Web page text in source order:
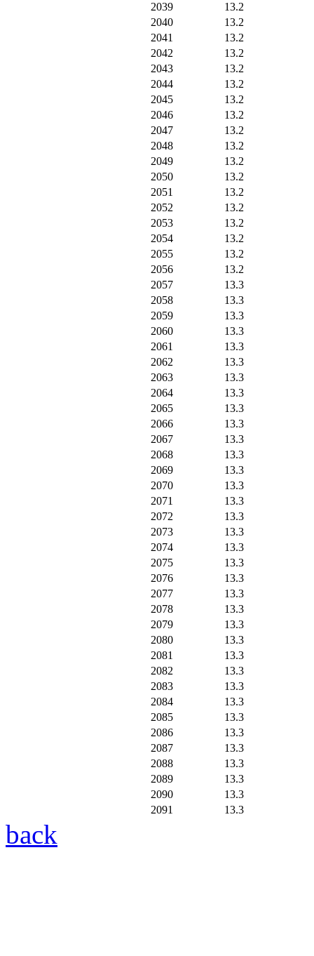
2039
13.2
2040
13.2
2041
13.2
2042
13.2
2043
13.2
2044
13.2
2045
13.2
2046
13.2
2047
13.2
2048
13.2
2049
13.2
2050
13.2
2051
13.2
2052
13.2
2053
13.2
2054
13.2
2055
13.2
2056
13.2
2057
13.3
2058
13.3
2059
13.3
2060
13.3
2061
13.3
2062
13.3
2063
13.3
2064
13.3
2065
13.3
2066
13.3
2067
13.3
2068
13.3
2069
13.3
2070
13.3
2071
13.3
2072
13.3
2073
13.3
2074
13.3
2075
13.3
2076
13.3
2077
13.3
2078
13.3
2079
13.3
2080
13.3
2081
13.3
2082
13.3
2083
13.3
2084
13.3
2085
13.3
2086
13.3
2087
13.3
2088
13.3
2089
13.3
2090
13.3
2091
13.3
back